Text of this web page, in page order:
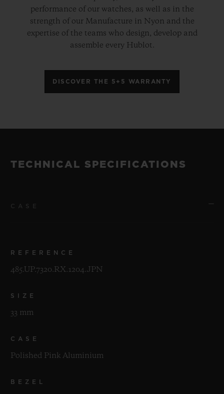
performance of our watches, as well as in the
strength of our Manufacture in Nyon and the
expertise of the teams who design, develop and
assemble every Hublot.
DISCOVER THE 5+5 WARRANTY
TECHNICAL SPECIFICATIONS
REFERENCE
485.UP.7320.RX.1204.JPN
SIZE
33 mm
CASE
Polished Pink Aluminium
BEZEL